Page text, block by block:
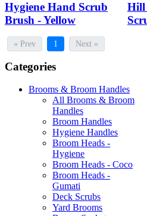
Hygiene Hand Scrub
Brush - Yellow
Hill
« Prev 1 Next »
Categories
Brooms & Broom Handles
All Brooms & Broom
Handles
Broom Handles
Hygiene Handles
Broom Heads -
Hygiene
Broom Heads - Coco
Broom Heads -
Gumati
Deck Scrubs
Yard Brooms